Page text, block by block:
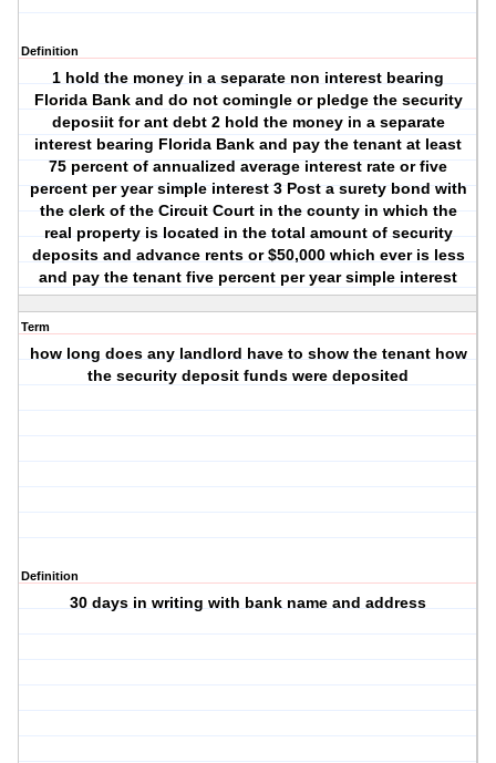
Definition
1 hold the money in a separate non interest bearing
Florida Bank and do not comingle or pledge the security
deposiit for ant debt 2 hold the money in a separate
interest bearing Florida Bank and pay the tenant at least
75 percent of annualized average interest rate or five
percent per year simple interest 3 Post a surety bond with
the clerk of the Circuit Court in the county in which the
real property is located in the total amount of security
deposits and advance rents or $50,000 which ever is less
and pay the tenant five percent per year simple interest
Term
how long does any landlord have to show the tenant how
the security deposit funds were deposited
Definition
30 days in writing with bank name and address